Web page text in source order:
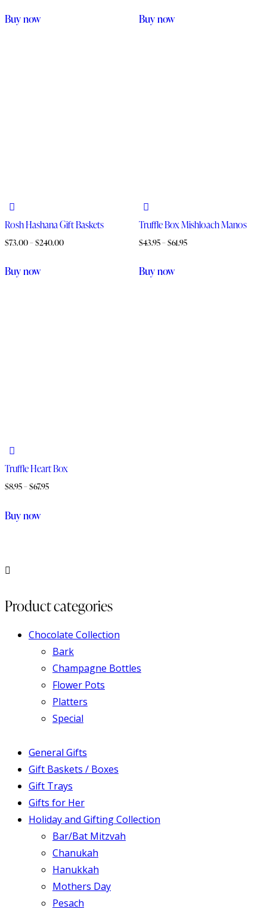
Buy now Buy now
Rosh Hashana Gift Baskets
$73.00–$240.00
Buy now
Truffle Box Mishloach Manos
$43.95–$61.95
Buy now
Truffle Heart Box
$8.95–$67.95
Buy now
Product categories
Chocolate Collection
Bark
Champagne Bottles
Flower Pots
Platters
Special
General Gifts
Gift Baskets / Boxes
Gift Trays
Gifts for Her
Holiday and Gifting Collection
Bar/Bat Mitzvah
Chanukah
Hanukkah
Mothers Day
Pesach